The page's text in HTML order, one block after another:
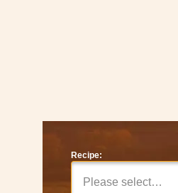
Recipe:
Please select…